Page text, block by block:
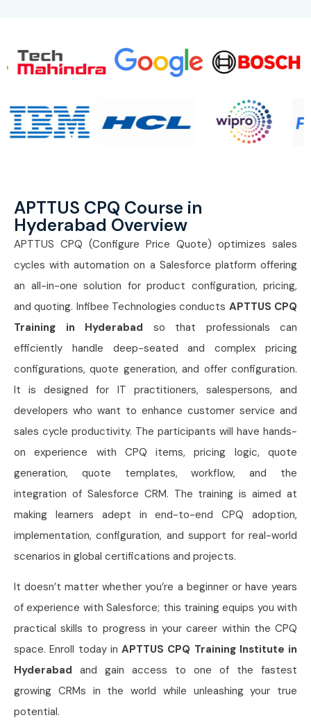
APTTUS CPQ Course in
Hyderabad Overview
APTTUS CPQ (Configure Price Quote) optimizes sales
cycles with automation on a Salesforce platform offering
an all-in-one solution for product configuration, pricing,
and quoting. Infibee Technologies conducts APTTUS CPQ
Training in Hyderabad so that professionals can
efficiently handle deep-seated and complex pricing
configurations, quote generation, and offer configuration.
It is designed for IT practitioners, salespersons, and
developers who want to enhance customer service and
sales cycle productivity. The participants will have hands-
on experience with CPQ items, pricing logic, quote
generation, quote templates, workflow, and the
integration of Salesforce CRM. The training is aimed at
making learners adept in end-to-end CPQ adoption,
implementation, configuration, and support for real-world
scenarios in global certifications and projects.
It doesn’t matter whether you’re a beginner or have years
of experience with Salesforce; this training equips you with
practical skills to progress in your career within the CPQ
space. Enroll today in APTTUS CPQ Training Institute in
Hyderabad and gain access to one of the fastest
growing CRMs in the world while unleashing your true
potential.